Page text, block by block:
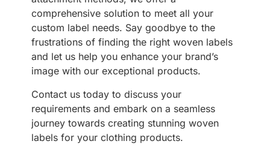
comprehensive solution to meet all your
custom label needs. Say goodbye to the
frustrations of finding the right woven labels
and let us help you enhance your brand’s
image with our exceptional products.
Contact us today to discuss your
requirements and embark on a seamless
journey towards creating stunning woven
labels for your clothing products.